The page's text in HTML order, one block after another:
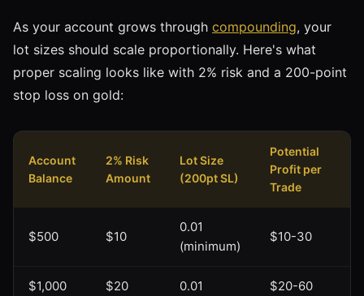
As your account grows through compounding, your
lot sizes should scale proportionally. Here's what
proper scaling looks like with 2% risk and a 200-point
stop loss on gold:
Account
Balance
2% Risk
Amount
Lot Size
(200pt SL)
Potential
Profit per
Trade
$500 $10
0.01
(minimum)
$10-30
$1,000 $20 0.01 $20-60